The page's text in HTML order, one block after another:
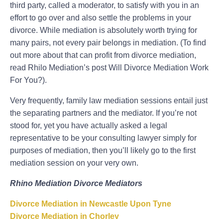
third party, called a moderator, to satisfy with you in an
effort to go over and also settle the problems in your
divorce. While mediation is absolutely worth trying for
many pairs, not every pair belongs in mediation. (To find
out more about that can profit from divorce mediation,
read Rhilo Mediation’s post Will Divorce Mediation Work
For You?).
Very frequently, family law mediation sessions entail just
the separating partners and the mediator. If you’re not
stood for, yet you have actually asked a legal
representative to be your consulting lawyer simply for
purposes of mediation, then you’ll likely go to the first
mediation session on your very own.
Rhino Mediation Divorce Mediators
Divorce Mediation in Newcastle Upon Tyne
Divorce Mediation in Chorley